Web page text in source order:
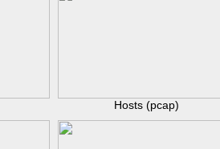
Hosts (pcap)